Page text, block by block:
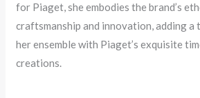
for Piaget, she embodies the brand’s
craftsmanship and innovation, adding a
her ensemble with Piaget’s exquisite
creations.